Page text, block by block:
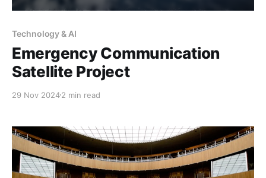
Technology & AI
Emergency Communication
Satellite Project
29 Nov 20242 min read